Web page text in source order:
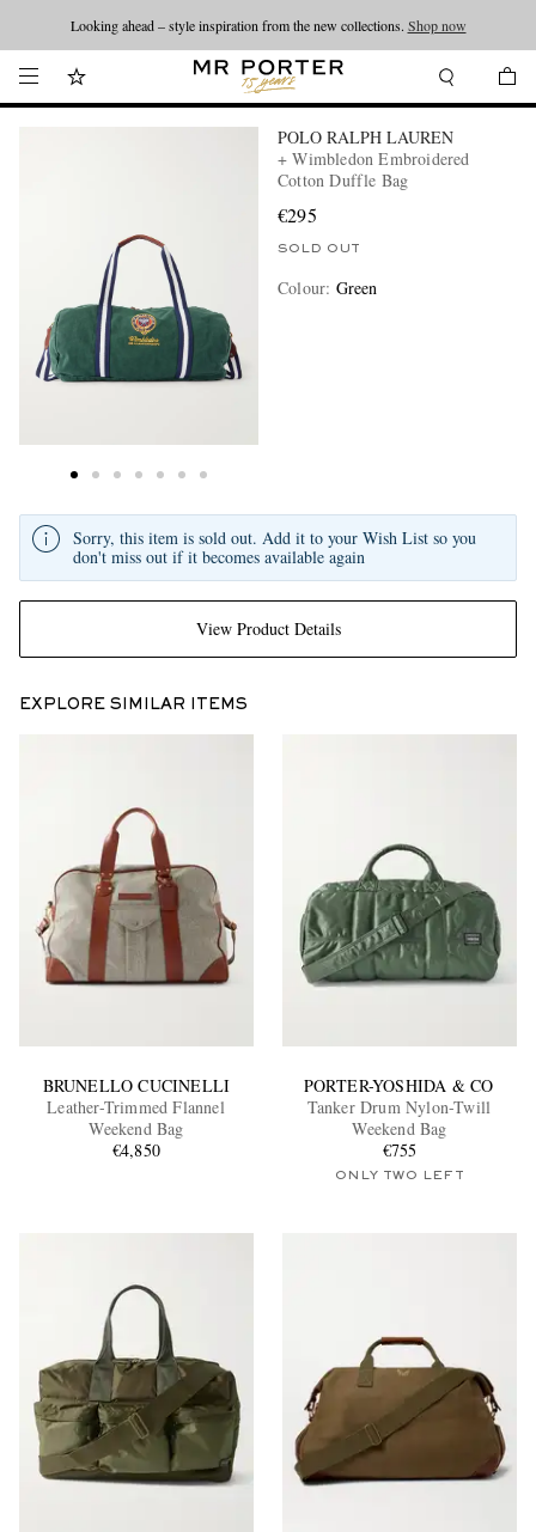
Looking ahead – style inspiration from the new collections. Shop now
POLO RALPH LAUREN
+ Wimbledon Embroidered
Cotton Duffle Bag
€295
SOLD OUT
Colour: Green
View Product Details
Sorry, this item is sold out. Add it to your Wish List so you
don't miss out if it becomes available again
EXPLORE SIMILAR ITEMS
BRUNELLO CUCINELLI
Leather-Trimmed Flannel
Weekend Bag
€4,850
PORTER-YOSHIDA & CO
Tanker Drum Nylon-Twill
Weekend Bag
€755
ONLY TWO LEFT